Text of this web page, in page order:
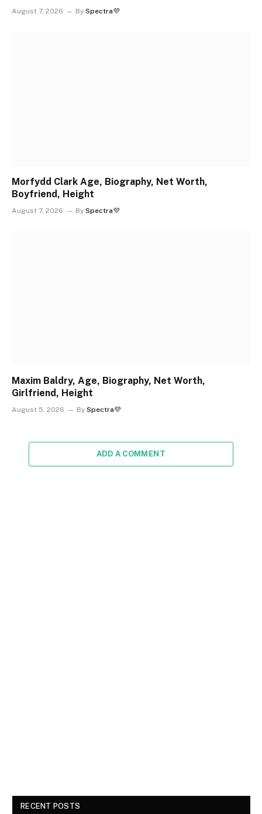
August 7, 2026 By Spectra💜
Morfydd Clark Age, Biography, Net Worth,
Boyfriend, Height
August 7, 2026 By Spectra💜
Maxim Baldry, Age, Biography, Net Worth,
Girlfriend, Height
August 5, 2026 By Spectra💜
ADD A COMMENT
RECENT POSTS